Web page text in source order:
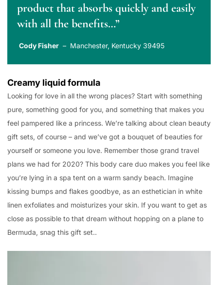
product that absorbs quickly and easily
with all the benefits…”
Cody Fisher – Manchester, Kentucky 39495
Creamy liquid formula
Looking for love in all the wrong places? Start with something
pure, something good for you, and something that makes you
feel pampered like a princess. We’re talking about clean beauty
gift sets, of course – and we’ve got a bouquet of beauties for
yourself or someone you love. Remember those grand travel
plans we had for 2020? This body care duo makes you feel like
you’re lying in a spa tent on a warm sandy beach. Imagine
kissing bumps and flakes goodbye, as an esthetician in white
linen exfoliates and moisturizes your skin. If you want to get as
close as possible to that dream without hopping on a plane to
Bermuda, snag this gift set..